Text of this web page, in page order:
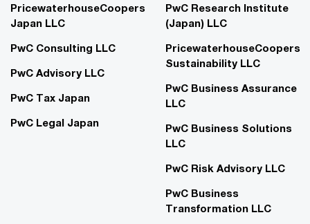
PricewaterhouseCoopers
Japan LLC
PwC Consulting LLC
PwC Advisory LLC
PwC Tax Japan
PwC Legal Japan
PwC Research Institute
(Japan) LLC
PricewaterhouseCoopers
Sustainability LLC
PwC Business Assurance
LLC
PwC Business Solutions
LLC
PwC Risk Advisory LLC
PwC Business
Transformation LLC